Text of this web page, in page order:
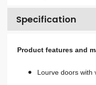
Specification
Product features and
Lourve doors with